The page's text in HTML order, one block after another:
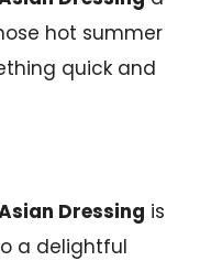
hot summer
quick and
Dressing is
a delightful